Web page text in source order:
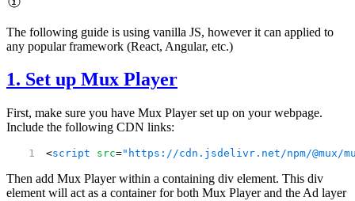
The following guide is using vanilla JS, however it can applied to
any popular framework (React, Angular, etc.)
1. Set up Mux Player
First, make sure you have Mux Player set up on your webpage.
Include the following CDN links:
<script src="https://cdn.jsdelivr.net/npm/@mux/
Then add Mux Player within a containing div element. This div
element will act as a container for both Mux Player and the Ad layer